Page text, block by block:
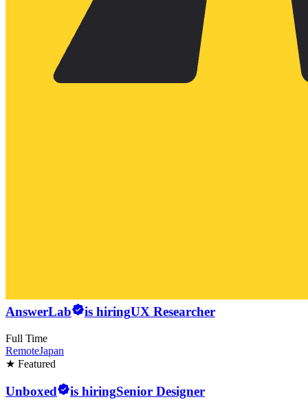
AnswerLab is hiringUX Researcher
Full Time
RemoteJapan
★ Featured
Unboxed is hiringSenior Designer